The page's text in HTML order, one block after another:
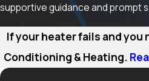
supportive guidance and prompt
If your heater fails and
Conditioning & Heating.